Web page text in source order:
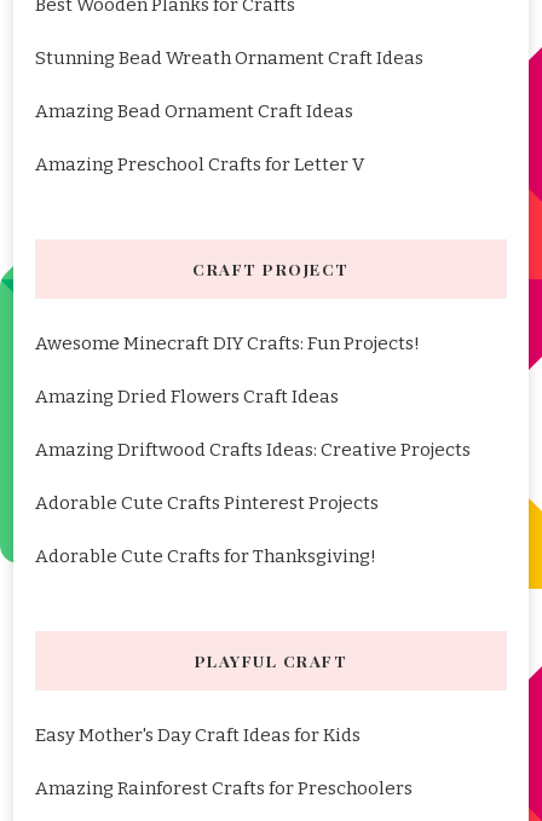
Stunning Bead Wreath Ornament Craft Ideas
Amazing Bead Ornament Craft Ideas
Amazing Preschool Crafts for Letter V
CRAFT PROJECT
Awesome Minecraft DIY Crafts: Fun Projects!
Amazing Dried Flowers Craft Ideas
Amazing Driftwood Crafts Ideas: Creative Projects
Adorable Cute Crafts Pinterest Projects
Adorable Cute Crafts for Thanksgiving!
PLAYFUL CRAFT
Easy Mother's Day Craft Ideas for Kids
Amazing Rainforest Crafts for Preschoolers